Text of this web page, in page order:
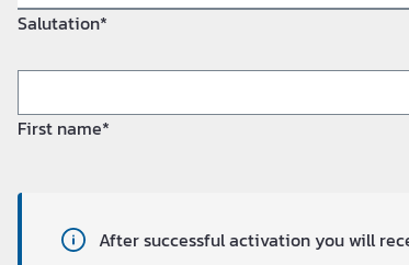
Salutation*
First name*
After successful activation you will